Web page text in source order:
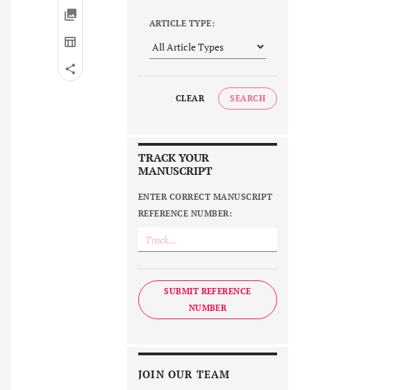
ARTICLE TYPE:
CLEAR SEARCH
TRACK YOUR
MANUSCRIPT
ENTER CORRECT MANUSCRIPT
REFERENCE NUMBER:
SUBMIT REFERENCE
NUMBER
JOIN OUR TEAM